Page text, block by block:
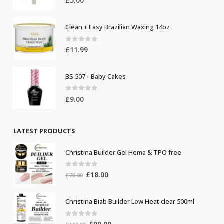
Clean + Easy Brazilian Waxing 14oz
0 out of 5
£11.99
BS 507 - Baby Cakes
0 out of 5
£9.00
LATEST PRODUCTS
Christina Builder Gel Hema & TPO free
out of 5
£20.00 Original
£20.00.
£18.00Current
£18.00.
Christina Biab Builder Low Heat clear 500ml
out of 5